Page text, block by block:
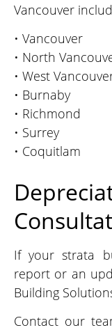
Vancouver
• Vancouver
• North
• West
• Burnaby
• Richmond
• Surrey
• Coquitlam
If your strata
report or an
Building
Contact our